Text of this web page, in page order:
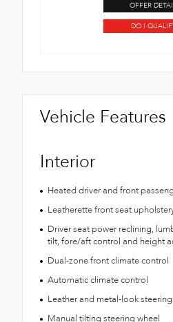
OFFER
DO I
Vehicle Features
Interior
Heated driver and front
Leatherette front seat
Driver seat power reclining,
tilt, fore/aft control and height
Dual-zone front climate control
Automatic climate control
Leather and metal-look
Manual tilting steering wheel